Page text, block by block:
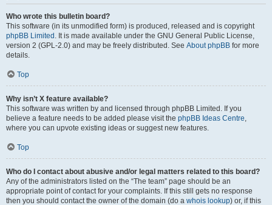
Who wrote this bulletin board?
This software (in its unmodified form) is produced, released and is copyright
phpBB Limited . It is made available under the GNU General Public License,
version 2 (GPL-2.0) and may be freely distributed. See About phpBB for more
details.
Top
Why isn’t X feature available?
This software was written by and licensed through phpBB Limited. If you
believe a feature needs to be added please visit the phpBB Ideas Centre,
where you can upvote existing ideas or suggest new features.
Top
Who do I contact about abusive and/or legal matters related to this board?
Any of the administrators listed on the “The team” page should be an
appropriate point of contact for your complaints. If this still gets no response
then you should contact the owner of the domain (do a whois lookup) or, if this